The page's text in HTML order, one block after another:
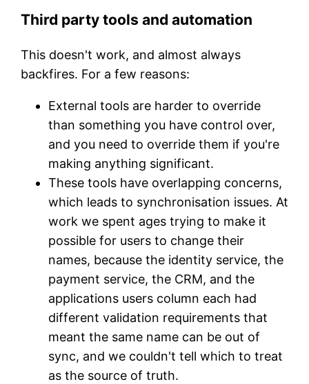
Third party tools and automation
This doesn't work, and almost always
backfires. For a few reasons:
External tools are harder to override
than something you have control over,
and you need to override them if you're
making anything significant.
These tools have overlapping concerns,
which leads to synchronisation issues. At
work we spent ages trying to make it
possible for users to change their
names, because the identity service, the
payment service, the CRM, and the
applications users column each had
different validation requirements that
meant the same name can be out of
sync, and we couldn't tell which to treat
as the source of truth.